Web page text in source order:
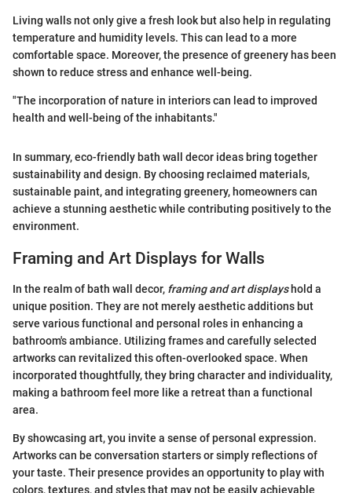
Living walls not only give a fresh look but also help in regulating
temperature and humidity levels. This can lead to a more
comfortable space. Moreover, the presence of greenery has been
shown to reduce stress and enhance well-being.
"The incorporation of nature in interiors can lead to improved
health and well-being of the inhabitants."
In summary, eco-friendly bath wall decor ideas bring together
sustainability and design. By choosing reclaimed materials,
sustainable paint, and integrating greenery, homeowners can
achieve a stunning aesthetic while contributing positively to the
environment.
Framing and Art Displays for Walls
In the realm of bath wall decor, framing and art displayshold a
unique position. They are not merely aesthetic additions but
serve various functional and personal roles in enhancing a
bathroom's ambiance. Utilizing frames and carefully selected
artworks can revitalized this often-overlooked space. When
incorporated thoughtfully, they bring character and individuality,
making a bathroom feel more like a retreat than a functional
area.
By showcasing art, you invite a sense of personal expression.
Artworks can be conversation starters or simply reflections of
your taste. Their presence provides an opportunity to play with
colors, textures, and styles that may not be easily achievable